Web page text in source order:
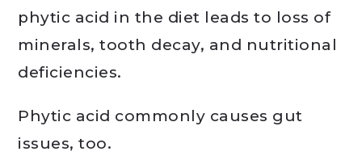
phytic acid in the diet leads to loss of
minerals, tooth decay, and nutritional
deficiencies.
Phytic acid commonly causes gut
issues, too.